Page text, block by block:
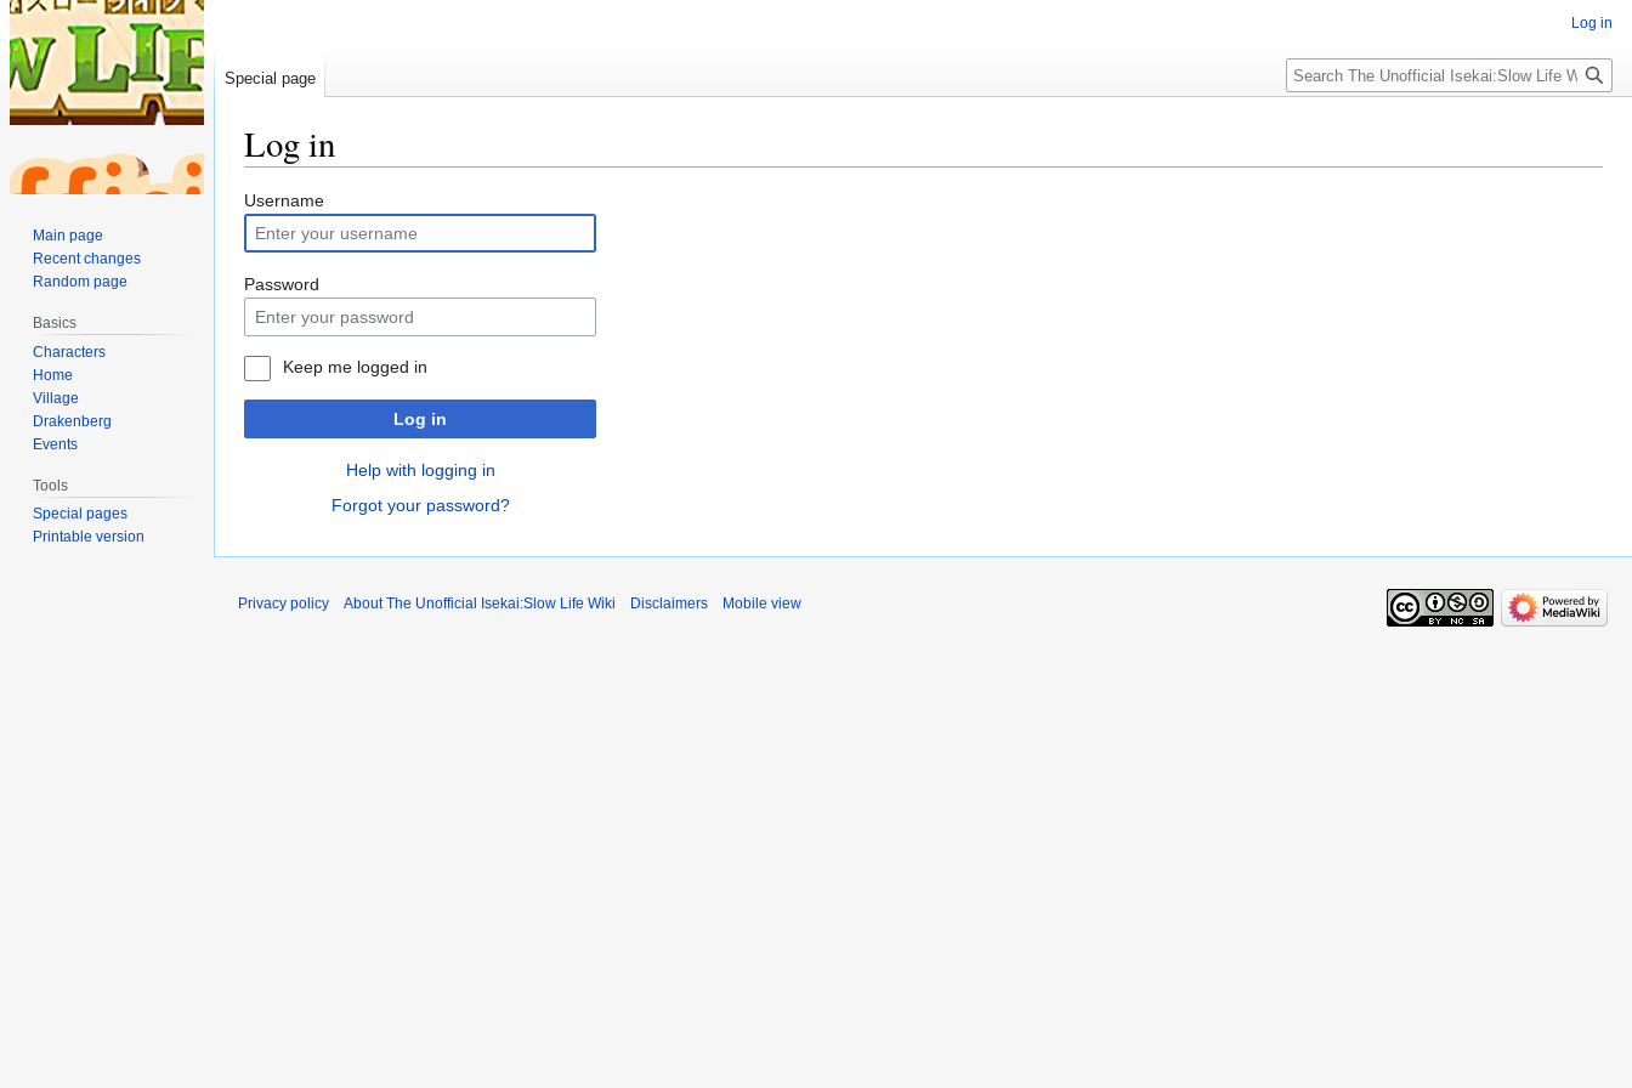
Log in
Jump
to
navigation
Jump
to
search
Username
Password
Keep me logged in
Log in
Help with logging in
Forgot your password?
Log in
Special page
Main page
Recent changes
Random page
Basics
Characters
Home
Village
Drakenberg
Events
Tools
Special pages
Printable version
Privacy policy About The Unofficial Isekai:Slow Life Wiki Disclaimers Mobile view